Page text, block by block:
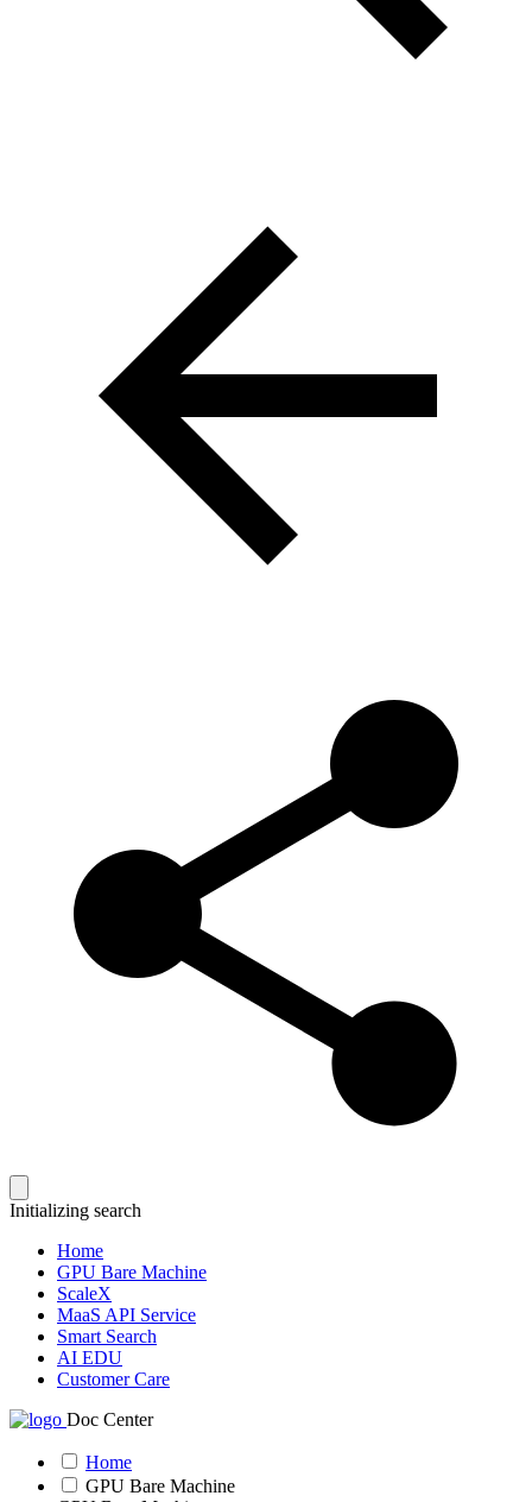
Initializing search
Home
GPU Bare Machine
ScaleX
MaaS API Service
Smart Search
AI EDU
Customer Care
Doc Center
Home
GPU Bare Machine